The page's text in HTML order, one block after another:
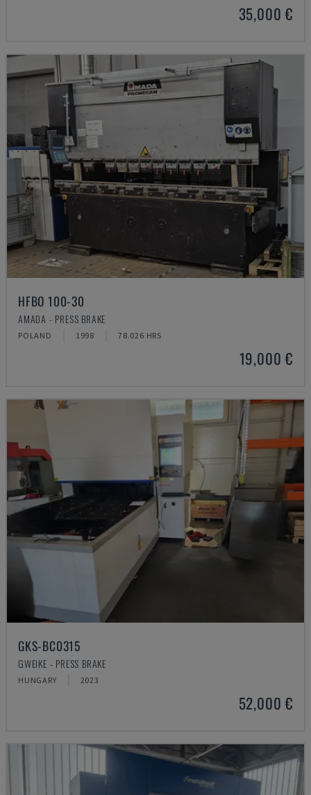
35,000 €
HFBO 100-30
AMADA - PRESS BRAKE
POLAND 1998 78.026 HRS
19,000 €
GKS-BC0315
GWEIKE - PRESS BRAKE
HUNGARY 2023
52,000 €